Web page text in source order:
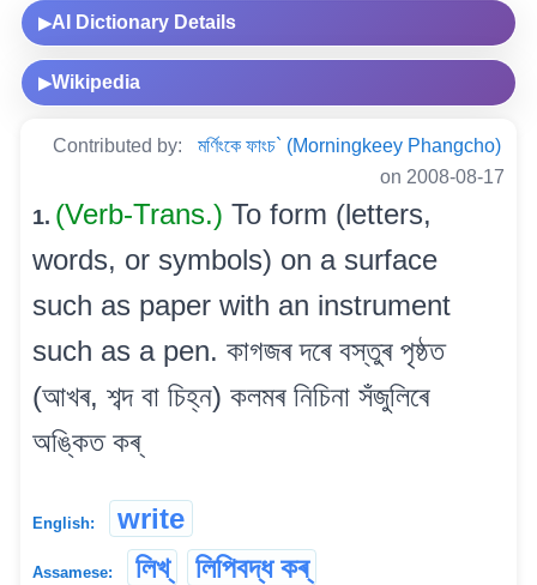
▶AI Dictionary Details
▶Wikipedia
Contributed by:
মৰ্ণিংকে ফাংচ` (Morningkeey Phangcho)
on 2008-08-17
1. (Verb-Trans.) To form (letters,
words, or symbols) on a surface
such as paper with an instrument
such as a pen. কাগজৰ দৰে বস্তুৰ পৃষ্ঠত
(আখৰ, শব্দ বা চিহ্ন) কলমৰ নিচিনা সঁজুলিৰে
অঙ্কিত কৰ্
English: write
Assamese: লিখ্ লিপিবদ্ধ কৰ্